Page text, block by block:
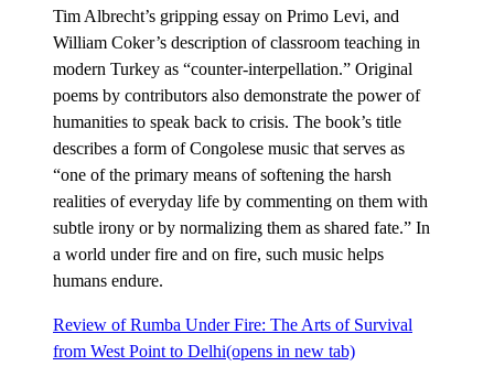
Tim Albrecht’s gripping essay on Primo Levi, and
William Coker’s description of classroom teaching in
modern Turkey as “counter-interpellation.” Original
poems by contributors also demonstrate the power of
humanities to speak back to crisis. The book’s title
describes a form of Congolese music that serves as
“one of the primary means of softening the harsh
realities of everyday life by commenting on them with
subtle irony or by normalizing them as shared fate.” In
a world under fire and on fire, such music helps
humans endure.
Review of Rumba Under Fire: The Arts of Survival
from West Point to Delhi(opens in new tab)